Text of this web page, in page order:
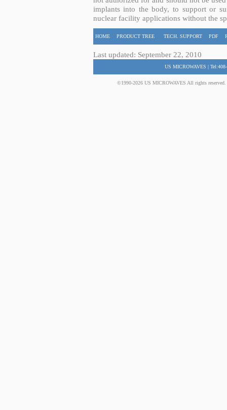
implants into the body, to support or
nuclear facility applications without the
HOME PRODUCT TREE TECH. SUPPORT PDF
Last updated: September 22, 2010
US MICROWAVES |
©1990-2026 US MICROWAVES All rights